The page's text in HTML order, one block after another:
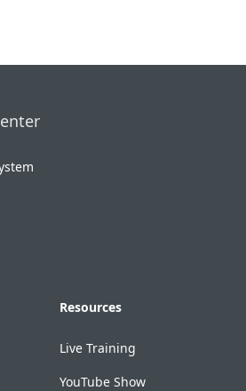
Resources
Live Training
YouTube Show